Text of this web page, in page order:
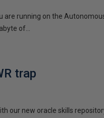
are running on the
of...
trap
our new oracle skills